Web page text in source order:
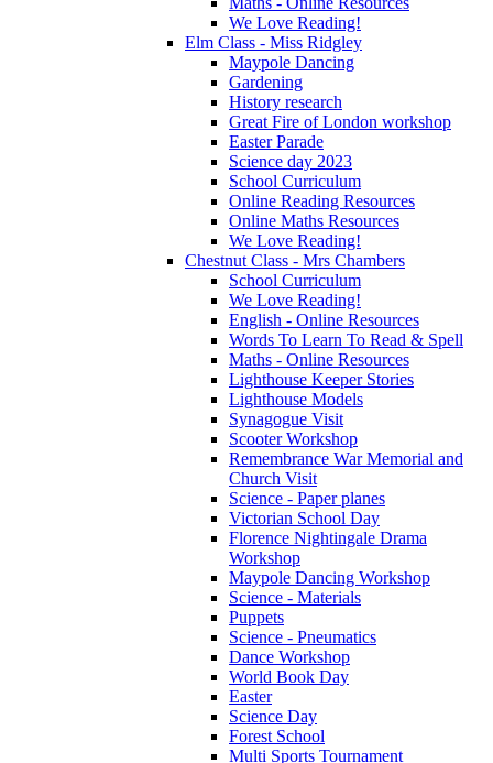
We Love Reading!
Elm Class - Miss Ridgley
Maypole Dancing
Gardening
History research
Great Fire of London workshop
Easter Parade
Science day 2023
School Curriculum
Online Reading Resources
Online Maths Resources
We Love Reading!
Chestnut Class - Mrs Chambers
School Curriculum
We Love Reading!
English - Online Resources
Words To Learn To Read & Spell
Maths - Online Resources
Lighthouse Keeper Stories
Lighthouse Models
Synagogue Visit
Scooter Workshop
Remembrance War Memorial and
Church Visit
Science - Paper planes
Victorian School Day
Florence Nightingale Drama
Workshop
Maypole Dancing Workshop
Science - Materials
Puppets
Science - Pneumatics
Dance Workshop
World Book Day
Easter
Science Day
Forest School
Multi Sports Tournament